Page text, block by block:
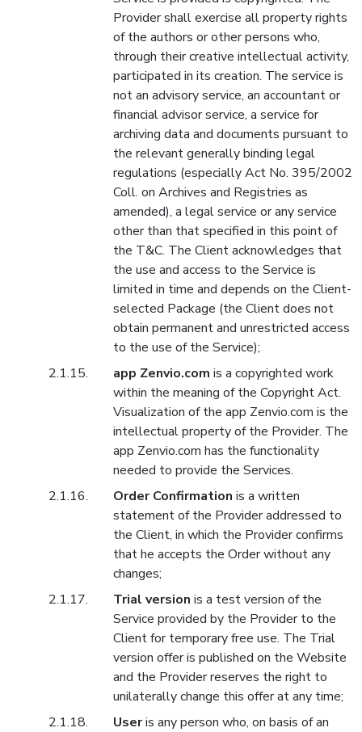
Provider shall exercise all property rights
of the authors or other persons who,
through their creative intellectual activity,
participated in its creation. The service is
not an advisory service, an accountant or
financial advisor service, a service for
archiving data and documents pursuant to
the relevant generally binding legal
regulations (especially Act No. 395/2002
Coll. on Archives and Registries as
amended), a legal service or any service
other than that specified in this point of
the T&C. The Client acknowledges that
the use and access to the Service is
limited in time and depends on the Client-
selected Package (the Client does not
obtain permanent and unrestricted access
to the use of the Service);
app Zenvio.com is a copyrighted work
within the meaning of the Copyright Act.
Visualization of the app Zenvio.com is the
intellectual property of the Provider. The
app Zenvio.com has the functionality
needed to provide the Services.
Order Confirmation is a written
statement of the Provider addressed to
the Client, in which the Provider confirms
that he accepts the Order without any
changes;
Trial version is a test version of the
Service provided by the Provider to the
Client for temporary free use. The Trial
version offer is published on the Website
and the Provider reserves the right to
unilaterally change this offer at any time;
Useris any person who, on basis of an